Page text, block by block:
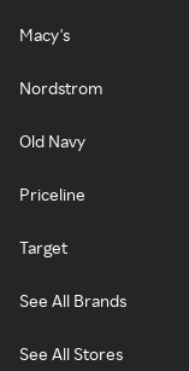
Macy's
Nordstrom
Old Navy
Priceline
Target
See All Brands
See All Stores